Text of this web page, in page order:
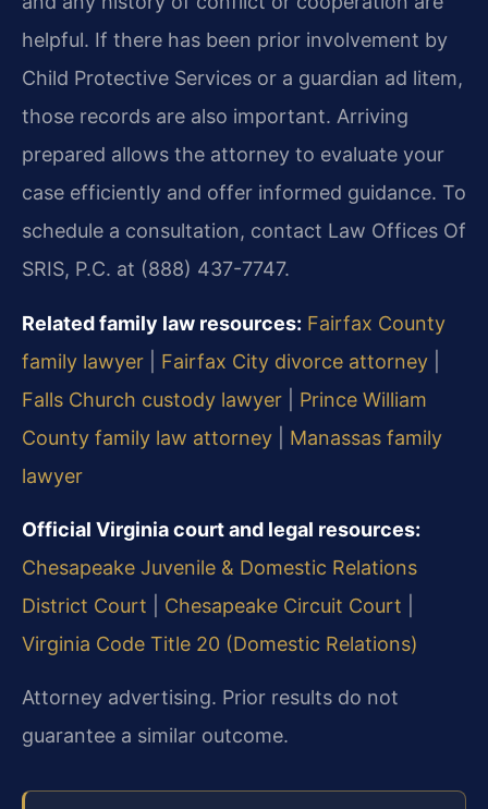
helpful. If there has been prior involvement by
Child Protective Services or a guardian ad litem,
those records are also important. Arriving
prepared allows the attorney to evaluate your
case efficiently and offer informed guidance. To
schedule a consultation, contact Law Offices Of
SRIS, P.C. at (888) 437-7747.
Related family law resources: Fairfax County
family lawyer
Fairfax City divorce attorney
Falls Church custody lawyer
Prince William
County family law attorney
Manassas family
lawyer
Official Virginia court and legal resources:
Chesapeake Juvenile & Domestic Relations
District Court
Chesapeake Circuit Court
Virginia Code Title 20 (Domestic Relations)
Attorney advertising. Prior results do not
guarantee a similar outcome.